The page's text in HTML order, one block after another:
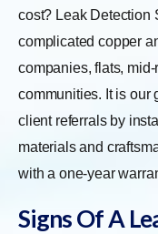
cost? Leak Detection
complicated copper
companies, flats,
communities. It is our
client referrals by
materials and
with a one-year
Signs Of A